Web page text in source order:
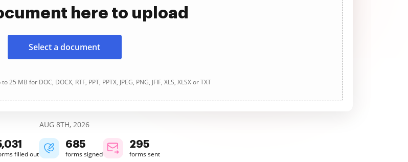
here to upload
Select a document
MB for DOC, DOCX, RTF, PPT, PPTX, JPEG, PNG, JFIF, XLS, XLSX or TXT
AUG 8TH, 2026
filled out
685
forms signed
295
forms sent